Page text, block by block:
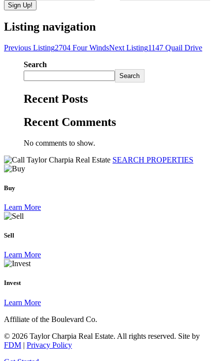
Listing navigation
Previous Listing2704 Four WindsNext Listing1147 Quail Drive
Search
Search
Recent Posts
Recent Comments
No comments to show.
SEARCH PROPERTIES
Buy
Learn More
Sell
Learn More
Invest
Learn More
Affiliate of the Boulevard Co.
© 2026 Taylor Charpia Real Estate. All rights reserved. Site by
FDM | Privacy Policy